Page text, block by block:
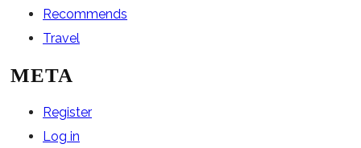
Recommends
Travel
META
Register
Log in